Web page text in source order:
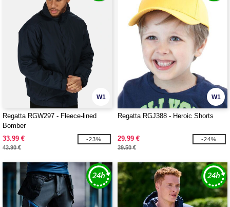
W1
Regatta RGW297 - Fleece-lined
Bomber
33.99 €
43.90 €
-23%
W1
Regatta RGJ388 - Heroic Shorts
29.99 €
39.50 €
-24%